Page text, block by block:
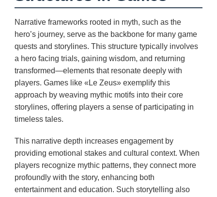
Narrative frameworks rooted in myth, such as the
hero’s journey, serve as the backbone for many game
quests and storylines. This structure typically involves
a hero facing trials, gaining wisdom, and returning
transformed—elements that resonate deeply with
players. Games like «Le Zeus» exemplify this
approach by weaving mythic motifs into their core
storylines, offering players a sense of participating in
timeless tales.
This narrative depth increases engagement by
providing emotional stakes and cultural context. When
players recognize mythic patterns, they connect more
profoundly with the story, enhancing both
entertainment and education. Such storytelling also